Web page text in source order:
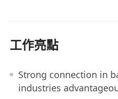
工作亮點
Strong connection in
industries